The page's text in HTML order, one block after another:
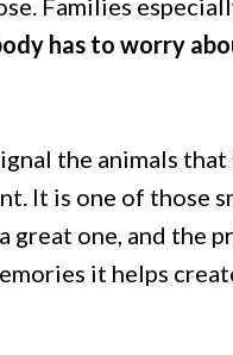
Families
has to worry
the animals
It is one of those
great one, and the
it helps